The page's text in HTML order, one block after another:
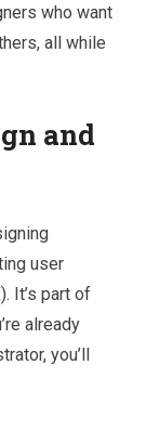
who want
all while
and
user
It’s part of
already
you’ll